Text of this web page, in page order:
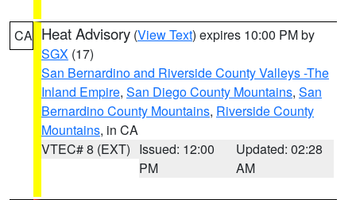
CA Heat Advisory (View Text) expires 10:00 PM by
SGX (17)
San Bernardino and Riverside County Valleys -The
Inland Empire, San Diego County Mountains, San
Bernardino County Mountains, Riverside County
Mountains, in CA
VTEC# 8 (EXT) Issued: 12:00
PM
Updated: 02:28
AM